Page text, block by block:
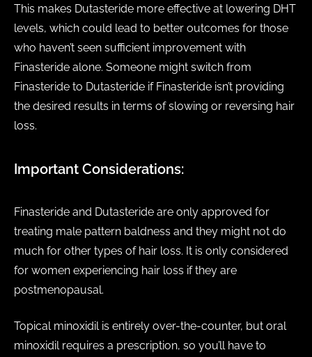
This makes Dutasteride more effective at lowering DHT
levels, which could lead to better outcomes for those
who haven’t seen sufficient improvement with
Finasteride alone. Someone might switch from
Finasteride to Dutasteride if Finasteride isn’t providing
the desired results in terms of slowing or reversing hair
loss.
Important Considerations:
Finasteride and Dutasteride are only approved for
treating male pattern baldness and they might not do
much for other types of hair loss. It is only considered
for women experiencing hair loss if they are
postmenopausal.
Topical minoxidil is entirely over-the-counter, but oral
minoxidil requires a prescription, so you’ll have to